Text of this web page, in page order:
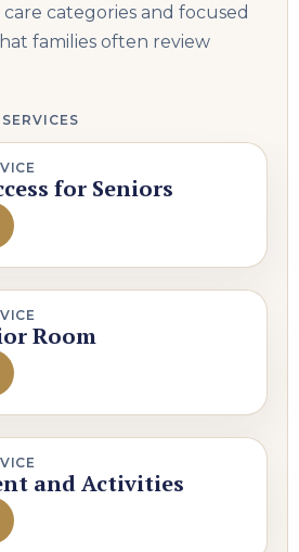
categories and focused
families often review
for Seniors
Room
and Activities